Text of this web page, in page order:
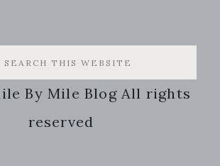
By Mile Blog All rights
reserved